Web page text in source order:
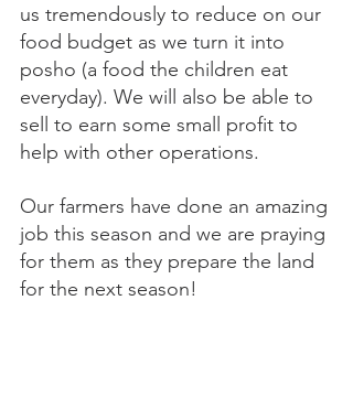
us tremendously to reduce on our
food budget as we turn it into
posho (a food the children eat
everyday). We will also be able to
sell to earn some small profit to
help with other operations.
Our farmers have done an amazing
job this season and we are praying
for them as they prepare the land
for the next season!